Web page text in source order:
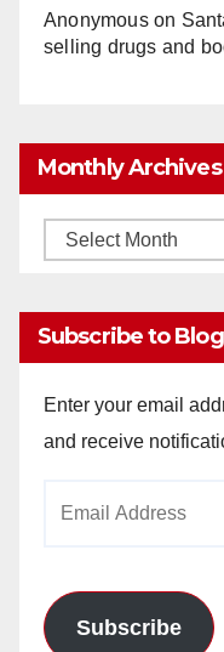
Anonymouson
selling drugs and
Monthly Archives
Monthly
Subscribe to
Enter your email
and receive
Subscribe